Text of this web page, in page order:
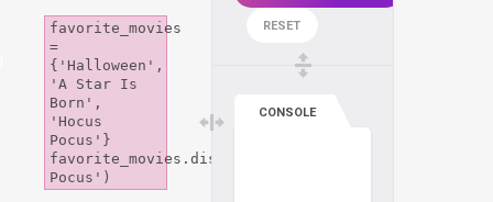
favorite_movies
=
{'Halloween',
'A Star Is
Born',
'Hocus
Pocus'}
favorite_movies.discard('Hocus
RESET
CONSOLE